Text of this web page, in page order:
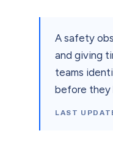
A safety
and giving
teams
before they
LAST